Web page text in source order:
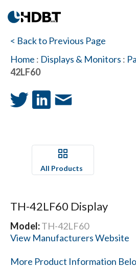
< Back to Previous Page
Home : Displays & Monitors :
42LF60
All Products
TH-42LF60 Display
Model:TH-42LF60
View Manufacturers Website
More Product Information